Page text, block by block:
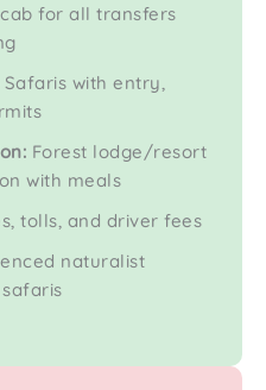
for all transfers
Safaris with entry,
Forest lodge/resort
with meals
tolls, and driver fees
naturalist